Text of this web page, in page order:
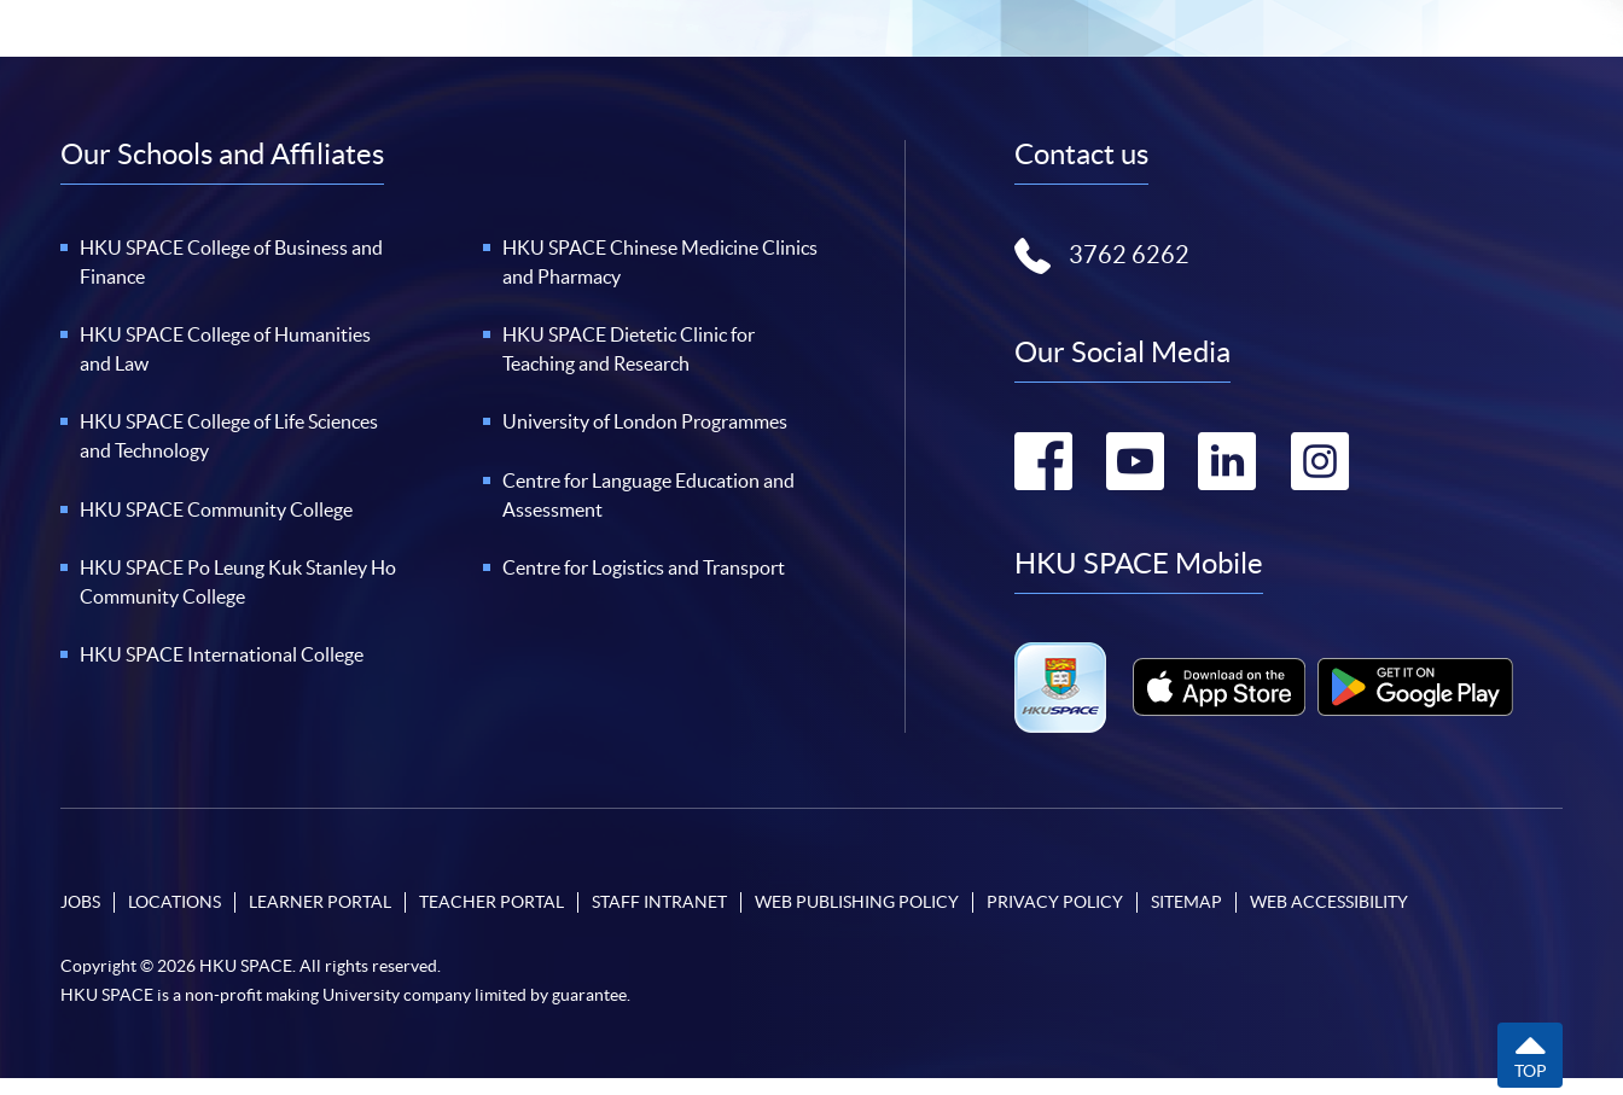
Our Schools and Affiliates
HKU SPACE College of Business and
Finance
HKU SPACE College of Humanities
and Law
HKU SPACE College of Life Sciences
and Technology
HKU SPACE Community College
HKU SPACE Po Leung Kuk Stanley Ho
Community College
HKU SPACE International College
HKU SPACE Chinese Medicine Clinics
and Pharmacy
HKU SPACE Dietetic Clinic for
Teaching and Research
University of London Programmes
Centre for Language Education and
Assessment
Centre for Logistics and Transport
Contact us
3762 6262
Our Social Media
Go
facebook
Go
youtube
Go
linkedin
Go
HKU SPACE Mobile
JOBS LOCATIONS LEARNER PORTAL TEACHER PORTAL STAFF INTRANET WEB PUBLISHING POLICY PRIVACY POLICY SITEMAP WEB ACCESSIBILITY
Copyright © 2026 HKU SPACE. All rights reserved.
HKU SPACE is a non-profit making University company limited by guarantee.
TOP